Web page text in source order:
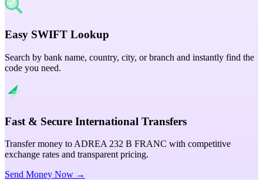
Easy SWIFT Lookup
Search by bank name, country, city, or branch and instantly find the
code you need.
Fast & Secure International Transfers
Transfer money to ADREA 232 B FRANC with competitive
exchange rates and transparent pricing.
Send Money Now →